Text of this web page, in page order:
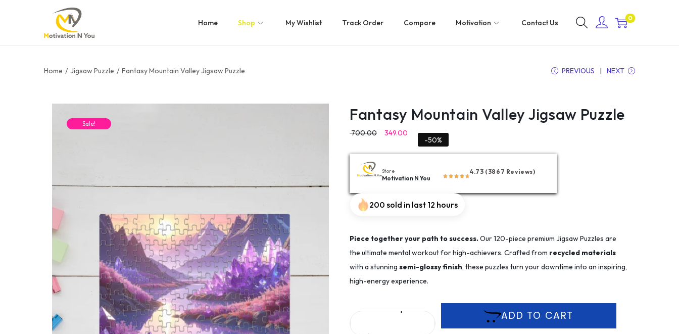
Home Shop My Wishlist Track Order Compare Motivation Contact Us
0
Home / Jigsaw Puzzle / Fantasy Mountain Valley Jigsaw Puzzle PREVIOUS NEXT
Sale! Fantasy Mountain Valley Jigsaw Puzzle
700.00 349.00
-50%
Store
Motivation N You
4.73 (3867 Reviews)
200 sold in last 12 hours
Piece together your path to success.Our 120-piece premium Jigsaw Puzzles are
the ultimate mental workout for high-achievers. Crafted from recycled materials
with a stunning semi-glossy finish, these puzzles turn your downtime into an inspiring,
high-energy experience.
ADD TO CART